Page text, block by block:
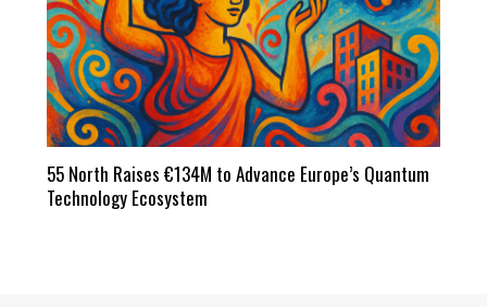
55 North Raises €134M to Advance Europe’s Quantum
Technology Ecosystem